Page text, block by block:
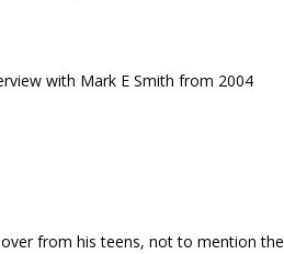
with Mark E Smith from 2004
from his teens, not to mention the